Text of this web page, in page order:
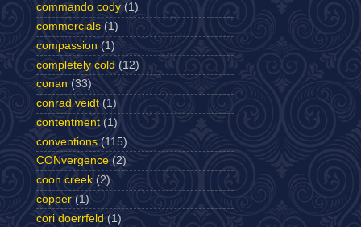
commando cody (1)
commercials (1)
compassion (1)
completely cold (12)
conan (33)
conrad veidt (1)
contentment (1)
conventions (115)
CONvergence (2)
coon creek (2)
copper (1)
cori doerrfeld (1)